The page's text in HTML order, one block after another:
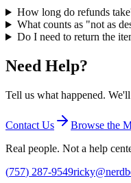
How long do refunds
What counts as "not as
Do I need to return the
Need Help?
Tell us what happened.
Contact Us
Browse the
Real people. Not a help
(757) 287-9549